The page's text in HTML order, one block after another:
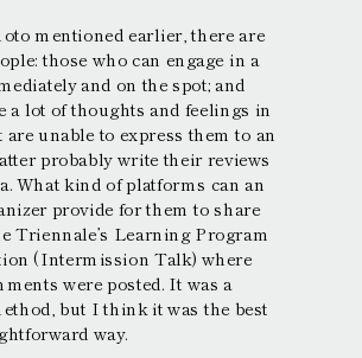
mentioned earlier, there are
those who can engage in a
and on the spot; and
a lot of thoughts and feelings in
unable to express them to an
probably write their reviews
What kind of platforms can an
provide for them to share
Triennale’s Learning Program
(Intermission Talk) where
were posted. It was a
but I think it was the best
way.